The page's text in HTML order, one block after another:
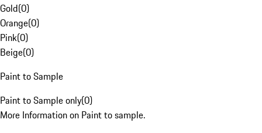
Gold(0)
Orange(0)
Pink(0)
Beige(0)
Paint to Sample
Paint to Sample only(0)
More Information on Paint to sample.